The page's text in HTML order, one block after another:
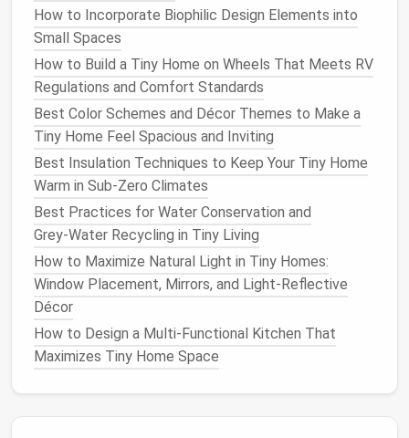
Pros:Very stable, excellentinsulationwhen
combined with
Cons:Requires excavation,forms , and a
concretecrew; not ideal for very wet or highly
expansivesoils.
2.2Crawl Space(Stub‑Wall)
What it is:Shortwalls
create aventilated spacebeneath the
Best for:
Slightly uneven terrain where minorgrading
is needed.
Cold climates where you need toraisethe
Sites withmoderate moisturebut good
drainage.
Pros:Provideseasy accessto
plumbing/electrical, improvesairflow, reduces
How to Incorporate Biophilic Design Elements into
Small Spaces
How to Build a Tiny Home on Wheels That Meets RV
Regulations and Comfort Standards
Best Color Schemes and Décor Themes to Make a
Tiny Home Feel Spacious and Inviting
Best Insulation Techniques to Keep Your Tiny Home
Warm in Sub-Zero Climates
Best Practices for Water Conservation and
Grey‑Water Recycling in Tiny Living
How to Maximize Natural Light in Tiny Homes:
Window Placement, Mirrors, and Light-Reflective
Décor
How to Design a Multi-Functional Kitchen That
Maximizes Tiny Home Space